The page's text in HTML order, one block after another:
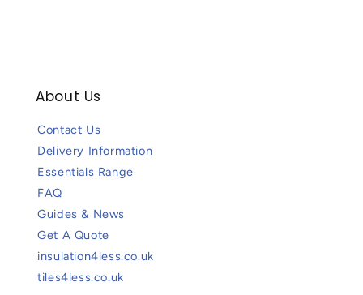
About Us
Contact Us
Delivery Information
Essentials Range
FAQ
Guides & News
Get A Quote
insulation4less.co.uk
tiles4less.co.uk